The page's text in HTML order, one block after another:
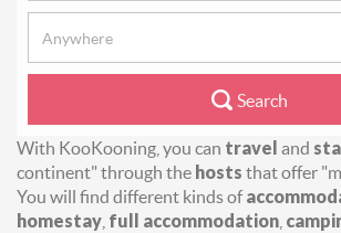
Search
With KooKooning, you can travel and
continent" through the hosts that offer
You will find different kinds of
homestay full accommodation